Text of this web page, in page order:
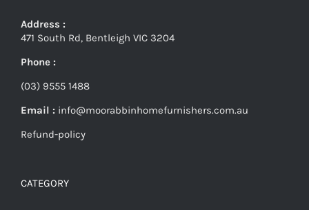
Address :
471 South Rd, Bentleigh VIC 3204
Phone :
(03) 9555 1488
Email : info@moorabbinhomefurnishers.com.au
Refund-policy
CATEGORY